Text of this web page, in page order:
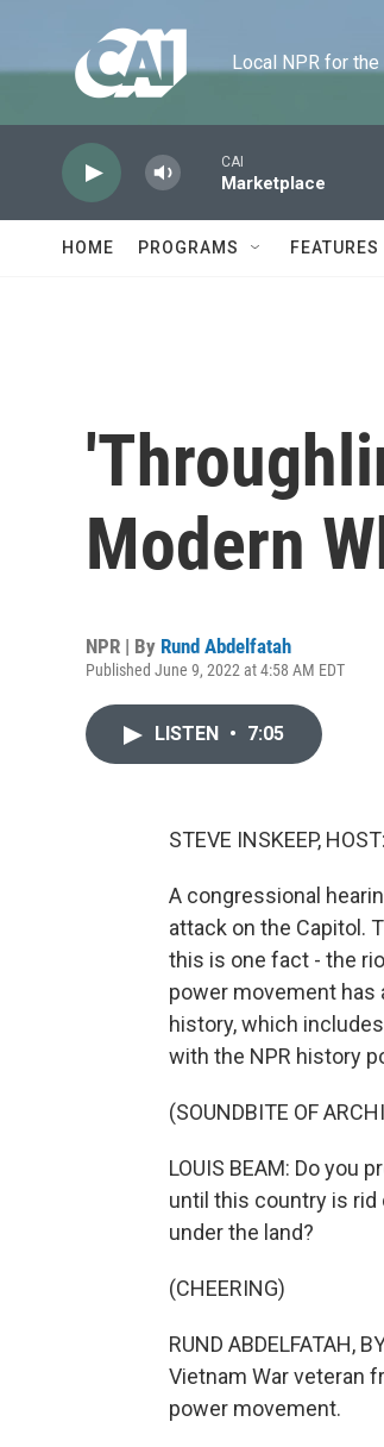
Local NPR for the
CAI
Marketplace
HOME PROGRAMS FEATURES
Modern
NPR | By Rund Abdelfatah
Published June 9, 2022 at 4:58 AM EDT
LISTEN • 7:05
STEVE INSKEEP, HOST:
A congressional
attack on the Capitol.
this is one fact - the
power movement has
history, which
with the NPR history
(SOUNDBITE OF
LOUIS BEAM: Do
until this country is rid
under the land?
(CHEERING)
RUND ABDELFATAH,
Vietnam War veteran
power movement.